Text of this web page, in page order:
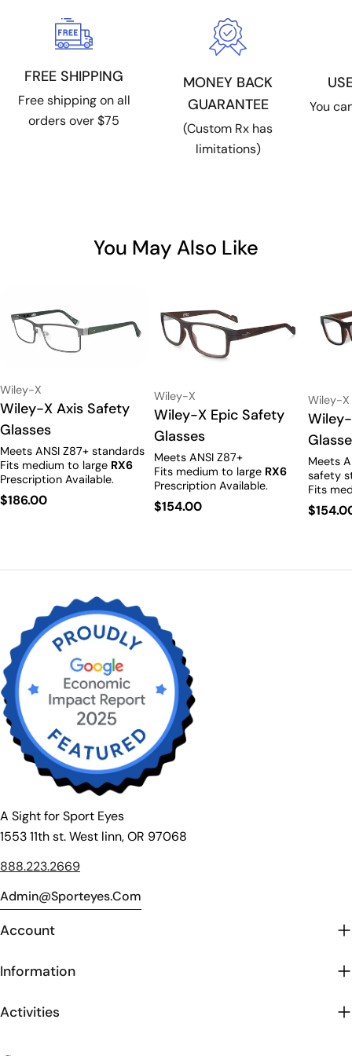
FREE SHIPPING
Free shipping on all
orders over $75
MONEY BACK
GUARANTEE
(Custom Rx has
limitations)
You
You May Also Like
Vendor:
Wiley-X
Type:
Wiley-X Axis Safety
Glasses
Meets ANSI Z87+ standards
Fits medium to large RX6
Prescription Available.
Regular
$186.00
Vendor:
Wiley-X
Type:
Wiley-X Epic Safety
Glasses
Meets ANSI Z87+
Fits medium to large RX6
Prescription Available.
Regular
$154.00
Vendor:
Wiley-X
Type:
Meets
safety
Fits
A Sight for Sport Eyes
1553 11th st. West linn, OR 97068
888.223.2669
Admin@sporteyes.com
Account
Information
Activities